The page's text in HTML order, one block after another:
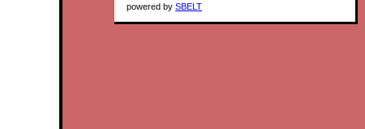
powered bySBELT